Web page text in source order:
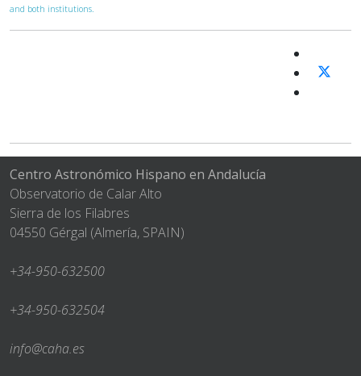
and both institutions.
Centro Astronómico Hispano en Andalucía
Observatorio de Calar Alto
Sierra de los Filabres
04550 Gérgal (Almería, SPAIN)
+34-950-632500
+34-950-632504
info@caha.es